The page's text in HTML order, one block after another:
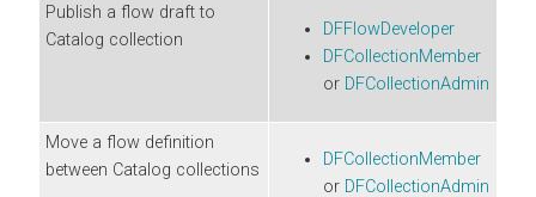
Publish a flow draft to
Catalog collection
DFFlowDeveloper
DFCollectionMember
or DFCollectionAdmin
Move a flow definition
between Catalog collections
DFCollectionMember
or DFCollectionAdmin